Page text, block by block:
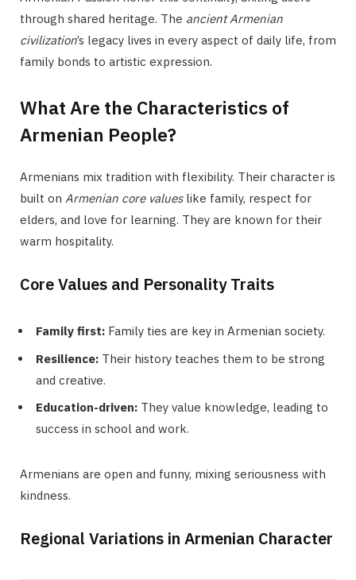
through shared heritage. The ancient Armenian
civilization’s legacy lives in every aspect of daily life, from
family bonds to artistic expression.
What Are the Characteristics of
Armenian People?
Armenians mix tradition with flexibility. Their character is
built on Armenian core valueslike family, respect for
elders, and love for learning. They are known for their
warm hospitality.
Core Values and Personality Traits
Family first: Family ties are key in Armenian society.
Resilience: Their history teaches them to be strong
and creative.
Education-driven: They value knowledge, leading to
success in school and work.
Armenians are open and funny, mixing seriousness with
kindness.
Regional Variations in Armenian Character